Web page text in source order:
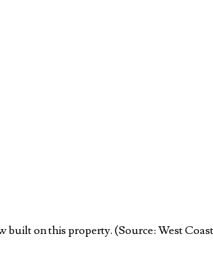
built on this property. (Source: West